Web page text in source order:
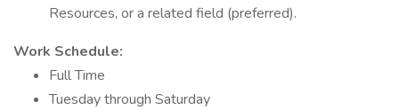
Resources, or a related field (preferred).
Work Schedule:
Full Time
Tuesday through Saturday